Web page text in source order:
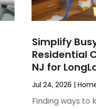
Simplify
Residential
NJ for
Jul 24, 2026 |
Finding ways to